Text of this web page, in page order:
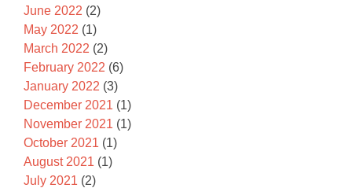
June 2022 (2)
May 2022 (1)
March 2022 (2)
February 2022 (6)
January 2022 (3)
December 2021 (1)
November 2021 (1)
October 2021 (1)
August 2021 (1)
July 2021 (2)